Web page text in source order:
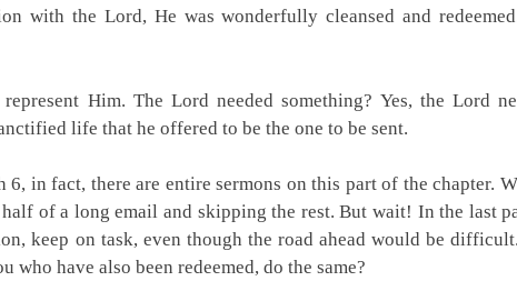
with the Lord, He was wonderfully cleansed and
Him. The Lord needed something? Yes, the Lord
life that he offered to be the one to be sent.
in fact, there are entire sermons on this part of the chapter.
of a long email and skipping the rest. But wait! In the last
keep on task, even though the road ahead would be
who have also been redeemed, do the same?